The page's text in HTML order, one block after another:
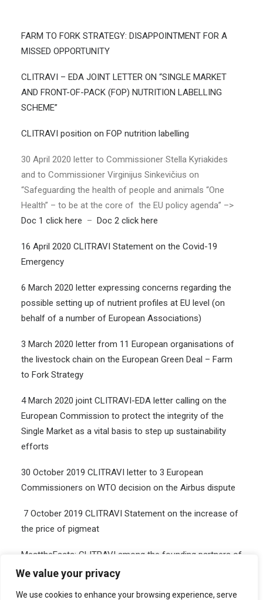
We value your privacy
We use cookies to enhance your browsing experience, serve
FARM TO FORK STRATEGY: DISAPPOINTMENT FOR A
MISSED OPPORTUNITY
CLITRAVI – EDA JOINT LETTER ON “SINGLE MARKET
AND FRONT-OF-PACK (FOP) NUTRITION LABELLING
SCHEME”
CLITRAVI position on FOP nutrition labelling
30 April 2020 letter to Commissioner Stella Kyriakides
and to Commissioner Virginijus Sinkevičius on
“Safeguarding the health of people and animals “One
Health” – to be at the core of the EU policy agenda” –>
Doc 1 click here – Doc 2 click here
16 April 2020 CLITRAVI Statement on the Covid-19
Emergency
6 March 2020 letter expressing concerns regarding the
possible setting up of nutrient profiles at EU level (on
behalf of a number of European Associations)
3 March 2020 letter from 11 European organisations of
the livestock chain on the European Green Deal – Farm
to Fork Strategy
4March 2020 joint CLITRAVI-EDA letter calling on the
European Commission to protect the integrity of the
Single Market as a vital basis to step up sustainability
efforts
30 October 2019 CLITRAVI letter to 3 European
Commissioners on WTO decision on the Airbus dispute
7 October 2019 CLITRAVI Statement on the increase of
the price of pigmeat
MeattheFacts: CLITRAVI among the founding partners of
the European Livestock Voice platform to balance the